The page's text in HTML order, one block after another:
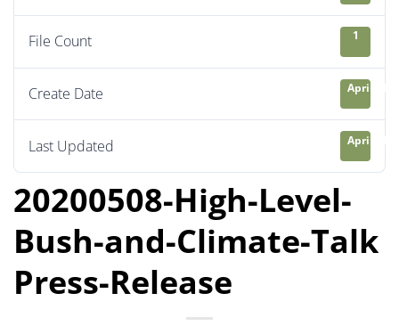
File Count 1
Create Date April 21,
Last Updated April 21,
20200508-High-Level-
Bush-and-Climate-Talk
Press-Release